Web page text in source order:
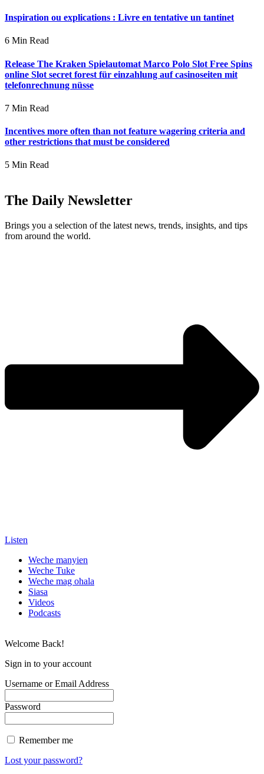
Inspiration ou explications : Livre en tentative un tantinet
6 Min Read
Release The Kraken Spielautomat Marco Polo Slot Free Spins
online Slot secret forest für einzahlung auf casinoseiten mit
telefonrechnung nüsse
7 Min Read
Incentives more often than not feature wagering criteria and
other restrictions that must be considered
5 Min Read
The Daily Newsletter
Brings you a selection of the latest news, trends, insights, and tips
from around the world.
Listen
Weche manyien
Weche Tuke
Weche mag ohala
Siasa
Videos
Podcasts
Welcome Back!
Sign in to your account
Username or Email Address
Password
Remember me
Lost your password?